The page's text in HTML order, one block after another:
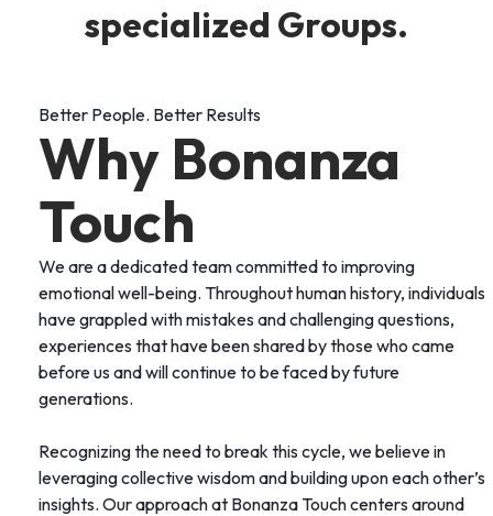
specialized Groups.
Better People. Better Results
Why Bonanza
Touch
We are a dedicated team committed to improving
emotional well-being. Throughout human history, individuals
have grappled with mistakes and challenging questions,
experiences that have been shared by those who came
before us and will continue to be faced by future
generations.
Recognizing the need to break this cycle, we believe in
leveraging collective wisdom and building upon each other’s
insights. Our approach at Bonanza Touch centers around